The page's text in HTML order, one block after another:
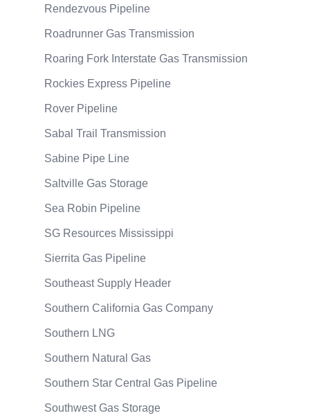
Rendezvous Pipeline
Roadrunner Gas Transmission
Roaring Fork Interstate Gas Transmission
Rockies Express Pipeline
Rover Pipeline
Sabal Trail Transmission
Sabine Pipe Line
Saltville Gas Storage
Sea Robin Pipeline
SG Resources Mississippi
Sierrita Gas Pipeline
Southeast Supply Header
Southern California Gas Company
Southern LNG
Southern Natural Gas
Southern Star Central Gas Pipeline
Southwest Gas Storage